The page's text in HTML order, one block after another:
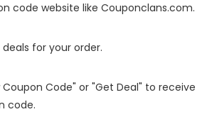
code website like Couponclans.com.
for your order.
Code" or "Get Deal" to receive
code.